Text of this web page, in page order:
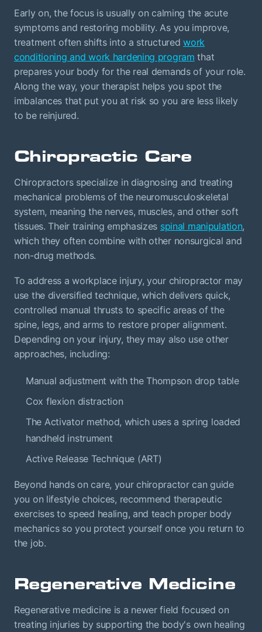
Early on, the focus is usually on calming the acute
symptoms and restoring mobility. As you improve,
treatment often shifts into a structuredwork
conditioning and work hardening program that
prepares your body for the real demands of your role.
Along the way, your therapist helps you spot the
imbalances that put you at risk so you are less likely
to be reinjured.
Chiropractic Care
Chiropractors specialize in diagnosing and treating
mechanical problems of the neuromusculoskeletal
system, meaning the nerves, muscles, and other soft
tissues. Their training emphasizes spinal manipulation,
which they often combine with other nonsurgical and
non-drug methods.
To address a workplace injury, your chiropractor may
use the diversified technique, which delivers quick,
controlled manual thrusts to specific areas of the
spine, legs, and arms to restore proper alignment.
Depending on your injury, they may also use other
approaches, including:
Manual adjustment with the Thompson drop table
Cox flexion distraction
The Activator method, which uses a spring loaded
handheld instrument
Active Release Technique (ART)
Beyond hands on care, your chiropractor can guide
you on lifestyle choices, recommend therapeutic
exercises to speed healing, and teach proper body
mechanics so you protect yourself once you return to
the job.
Regenerative Medicine
Regenerative medicine is a newer field focused on
treating injuries by supporting the body's own healing